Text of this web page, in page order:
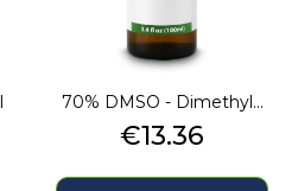
70% DMSO - Dimethyl...
Price
€13.36